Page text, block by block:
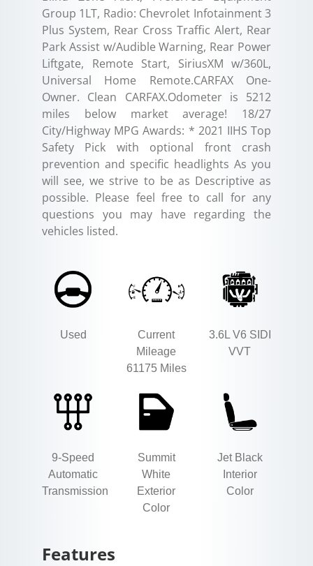
Group 1LT, Radio: Chevrolet Infotainment 3
Plus System, Rear Cross Traffic Alert, Rear
Park Assist w/Audible Warning, Rear Power
Liftgate, Remote Start, SiriusXM w/360L,
Universal Home Remote.CARFAX One-
Owner. Clean CARFAX.Odometer is 5212
miles below market average! 18/27
City/Highway MPG Awards: * 2021 IIHS Top
Safety Pick with optional front crash
prevention and specific headlights As you
will see, we strive to be as Descriptive as
possible. Please feel free to call for any
questions you may have regarding the
vehicles listed.
Used
Current
Mileage
61175 Miles
3.6L V6 SIDI
VVT
9-Speed
Automatic
Transmission
Summit
White
Exterior
Color
Jet Black
Interior
Color
Features